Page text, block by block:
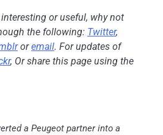
or useful, why not
the following: Twitter,
oremail. For updates of
, Or share this page using the
a Peugeot partner into a